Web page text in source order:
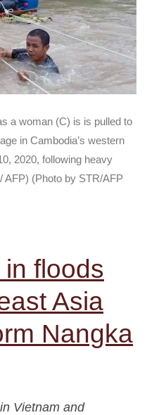
a woman (C) is is pulled to
in Cambodia’s western
2020, following heavy
AFP) (Photo by STR/AFP
floods
Asia
Nangka
Vietnam and